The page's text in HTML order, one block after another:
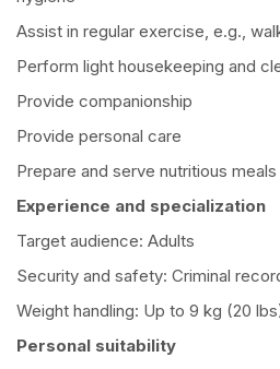
Assist in regular exercise, e.g.,
Perform light housekeeping and
Provide companionship
Provide personal care
Prepare and serve nutritious meals
Experience and specialization
Target audience: Adults
Security and safety: Criminal
Weight handling: Up to 9 kg (20
Personal suitability